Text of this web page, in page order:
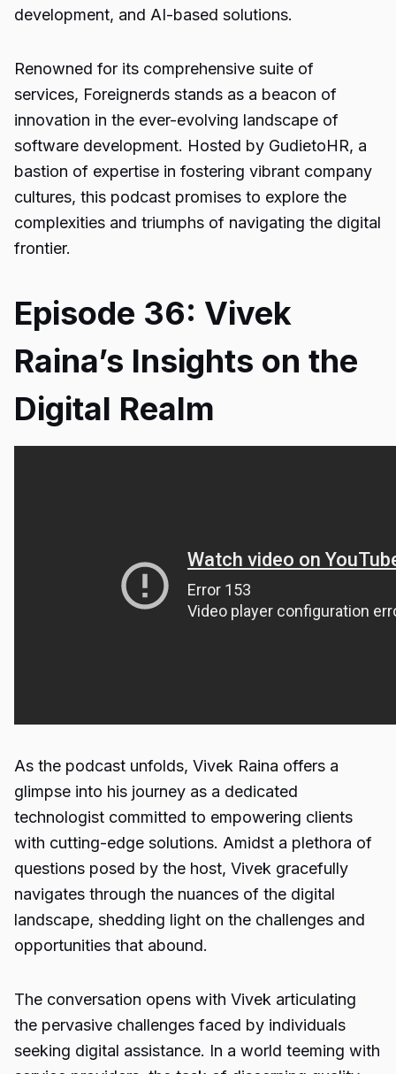
development, and AI-based solutions.
Renowned for its comprehensive suite of
services, Foreignerds stands as a beacon of
innovation in the ever-evolving landscape of
software development. Hosted by GudietoHR, a
bastion of expertise in fostering vibrant company
cultures, this podcast promises to explore the
complexities and triumphs of navigating the digital
frontier.
Episode 36: Vivek
Raina’s Insights on the
Digital Realm
As the podcast unfolds, Vivek Raina offers a
glimpse into his journey as a dedicated
technologist committed to empowering clients
with cutting-edge solutions. Amidst a plethora of
questions posed by the host, Vivek gracefully
navigates through the nuances of the digital
landscape, shedding light on the challenges and
opportunities that abound.
The conversation opens with Vivek articulating
the pervasive challenges faced by individuals
seeking digital assistance. In a world teeming with